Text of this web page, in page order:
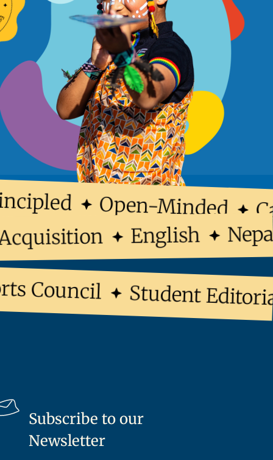
Open-Minded
Acquisition English
Council Student Editorial
Subscribe to our
Newsletter